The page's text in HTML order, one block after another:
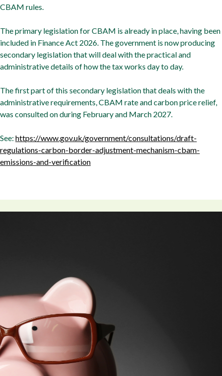
CBAM rules.
The primary legislation for CBAM is already in place, having been
included in Finance Act 2026. The government is now producing
secondary legislation that will deal with the practical and
administrative details of how the tax works day to day.
The first part of this secondary legislation that deals with the
administrative requirements, CBAM rate and carbon price relief,
was consulted on during February and March 2027.
See: https://www.gov.uk/government/consultations/draft-
regulations-carbon-border-adjustment-mechanism-cbam-
emissions-and-verification